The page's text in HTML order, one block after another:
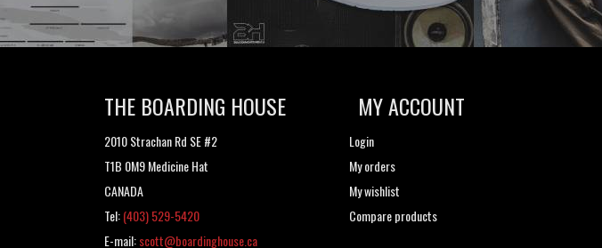
THE BOARDING HOUSE
2010 Strachan Rd SE #2
T1B 0M9 Medicine Hat
CANADA
Tel:(403) 529-5420
E-mail:scott@boardinghouse.ca
MY ACCOUNT
Login
My orders
My wishlist
Compare products